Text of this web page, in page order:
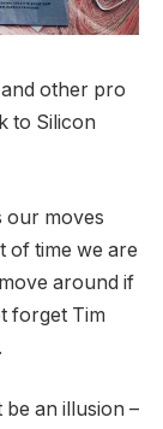
other pro
to Silicon
our moves
of time we are
around if
forget Tim
an illusion –